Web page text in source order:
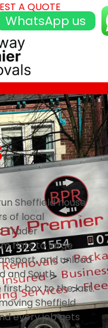
A QUOTE
Sheffield house
of local
Trader
flats to large
and unload
and South
first box to the last.
Sheffield
every job gets
WhatsApp us